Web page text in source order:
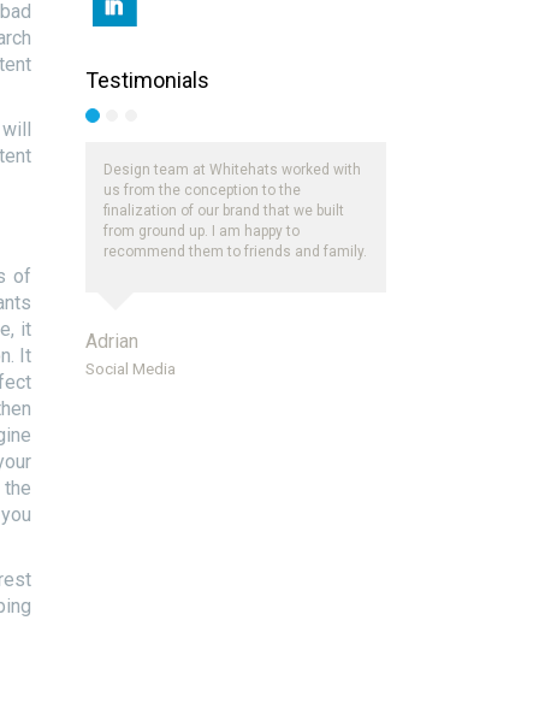
of
it
It
Testimonials
Design team at Whitehats worked with
us from the conception to the
finalization of our brand that we built
from ground up. I am happy to
recommend them to friends and family.
Adrian
Social Media